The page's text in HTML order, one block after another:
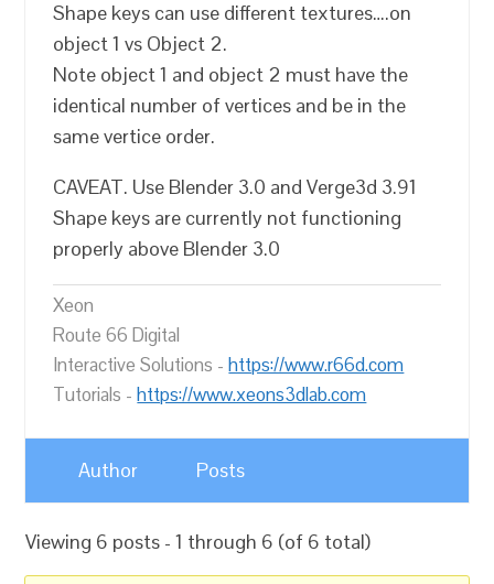
Shape keys can use different textures….on
object 1 vs Object 2.
Note object 1 and object 2 must have the
identical number of vertices and be in the
same vertice order.
CAVEAT. Use Blender 3.0 and Verge3d 3.91
Shape keys are currently not functioning
properly above Blender 3.0
Xeon
Route 66 Digital
Interactive Solutions -https://www.r66d.com
Tutorials -https://www.xeons3dlab.com
Author Posts
Viewing 6 posts - 1 through 6 (of 6 total)